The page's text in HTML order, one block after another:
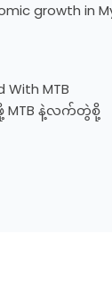
growth in
With MTB
MTB နဲ့လက်တွဲစို့